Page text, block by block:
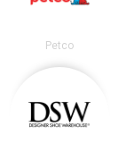
Petco